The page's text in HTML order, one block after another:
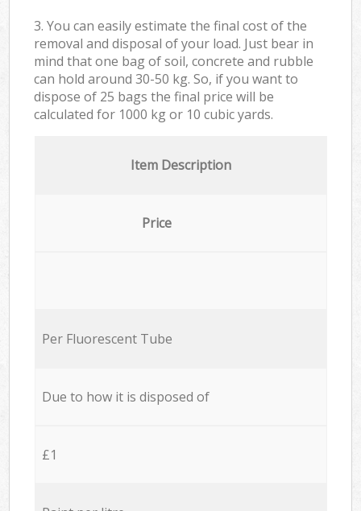
3. You can easily estimate the final cost of the
removal and disposal of your load. Just bear in
mind that one bag of soil, concrete and rubble
can hold around 30-50 kg. So, if you want to
dispose of 25 bags the final price will be
calculated for 1000 kg or 10 cubic yards.
Item Description
Price
Per Fluorescent Tube
Due to how it is disposed of
£1